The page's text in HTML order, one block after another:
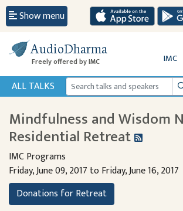
Show menu
AudioDharma
Freely offered by IMC IMC
ALL TALKS
Mindfulness and Wisdom
Residential Retreat
IMC Programs
Friday, June 09, 2017 to Friday, June 16, 2017
Donations for Retreat